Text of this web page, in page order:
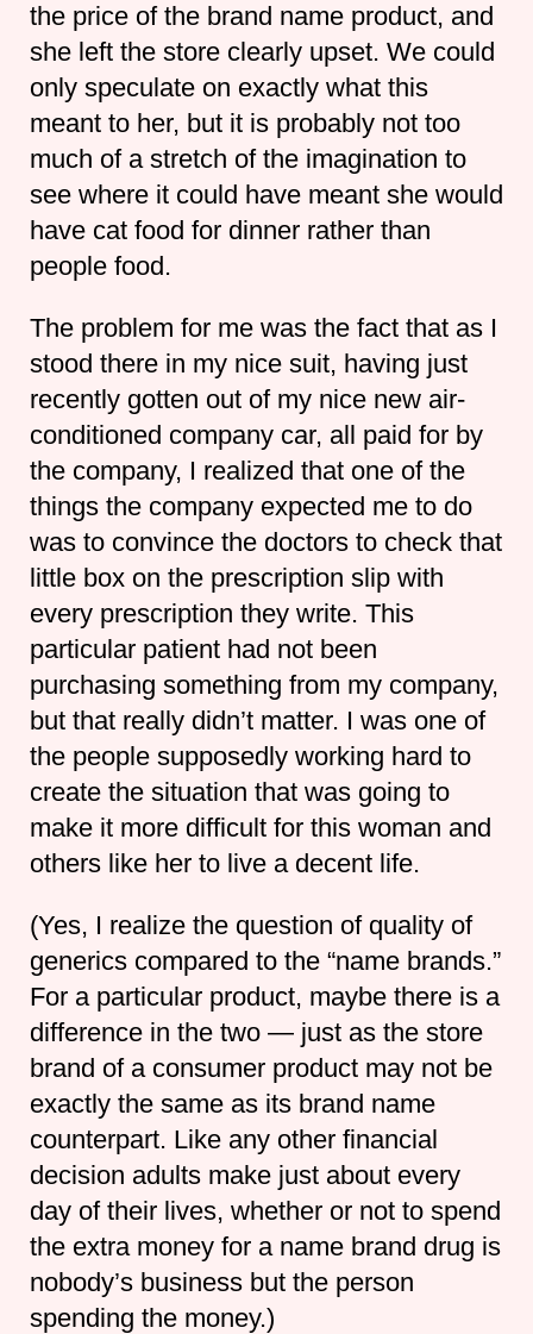
the price of the brand name product, and
she left the store clearly upset. We could
only speculate on exactly what this
meant to her, but it is probably not too
much of a stretch of the imagination to
see where it could have meant she would
have cat food for dinner rather than
people food.
The problem for me was the fact that as I
stood there in my nice suit, having just
recently gotten out of my nice new air-
conditioned company car, all paid for by
the company, I realized that one of the
things the company expected me to do
was to convince the doctors to check that
little box on the prescription slip with
every prescription they write. This
particular patient had not been
purchasing something from my company,
but that really didn’t matter. I was one of
the people supposedly working hard to
create the situation that was going to
make it more difficult for this woman and
others like her to live a decent life.
(Yes, I realize the question of quality of
generics compared to the “name brands.”
For a particular product, maybe there is a
difference in the two — just as the store
brand of a consumer product may not be
exactly the same as its brand name
counterpart. Like any other financial
decision adults make just about every
day of their lives, whether or not to spend
the extra money for a name brand drug is
nobody’s business but the person
spending the money.)